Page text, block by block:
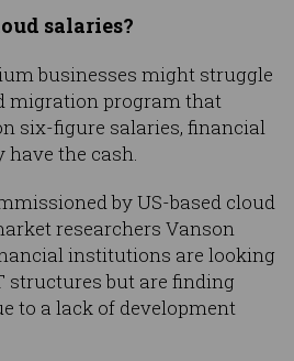
salaries?
businesses might struggle
migration program that
six-figure salaries, financial
the cash.
by US-based cloud
researchers Vanson
institutions are looking
structures but are finding
to a lack of development